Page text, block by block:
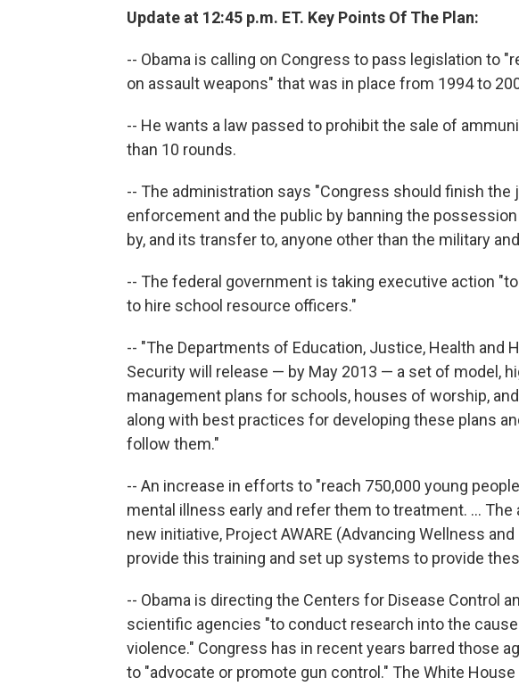
Update at 12:45 p.m. ET. Key Points Of The Plan:
-- Obama is calling on Congress to pass legislation to
on assault weapons" that was in place from 1994 to
-- He wants a law passed to prohibit the sale of
than 10 rounds.
-- The administration says "Congress should finish the
enforcement and the public by banning the
by, and its transfer to, anyone other than the military
-- The federal government is taking executive action
to hire school resource officers."
-- "The Departments of Education, Justice, Health and
Security will release — by May 2013 — a set of model,
management plans for schools, houses of worship,
along with best practices for developing these plans
follow them."
-- An increase in efforts to "reach 750,000 young
mental illness early and refer them to treatment. ...
new initiative, Project AWARE (Advancing Wellness
provide this training and set up systems to provide
-- Obama is directing the Centers for Disease Control
scientific agencies "to conduct research into the
violence." Congress has in recent years barred those
to "advocate or promote gun control." The White